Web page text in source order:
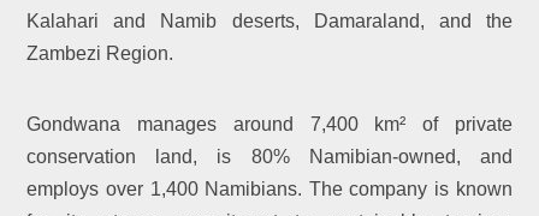
Kalahari and Namib deserts, Damaraland, and the
Zambezi Region.
Gondwana manages around 7,400 km² of private
conservation land, is 80% Namibian-owned, and
employs over 1,400 Namibians. The company is known